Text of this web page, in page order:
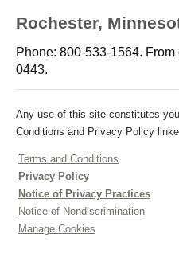
Rochester,
Phone: 800-533-1564.
0443.
Any use of this site constitutes
Conditions and Privacy Policy
Terms and Conditions
Privacy Policy
Notice of Privacy Practices
Notice of Nondiscrimination
Manage Cookies